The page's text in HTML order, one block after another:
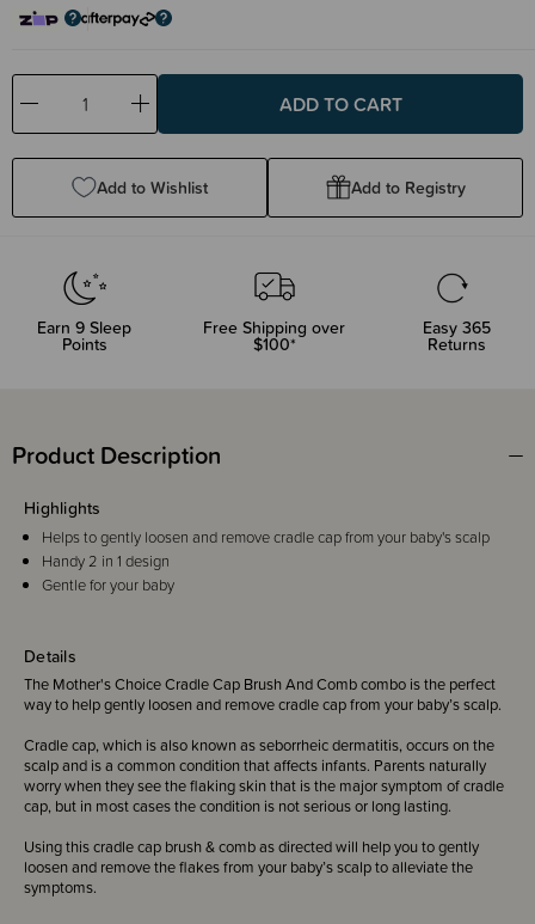
Decrease
Quantity:
Increase
Quantity:
Add to Wishlist Add to Registry
Earn 9 Sleep
Points
Free Shipping over
$100*
Easy 365
Returns
Product Description
Details
The Mother's Choice Cradle Cap Brush And Comb combo is the perfect
way to help gently loosen and remove cradle cap from your baby’s scalp.
Cradle cap, which is also known as seborrheic dermatitis, occurs on the
scalp and is a common condition that affects infants. Parents naturally
worry when they see the flaking skin that is the major symptom of cradle
cap, but in most cases the condition is not serious or long lasting.
Using this cradle cap brush & comb as directed will help you to gently
loosen and remove the flakes from your baby’s scalp to alleviate the
symptoms.
Highlights
Helps to gently loosen and remove cradle cap from your baby's scalp
Handy 2 in 1 design
Gentle for your baby